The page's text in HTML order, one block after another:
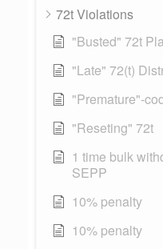
72t Violations
"Busted" 72t
"Late" 72(t)
"Premature"-
"Reseting" 72t
1 time bulk
SEPP
10% penalty
10% penalty